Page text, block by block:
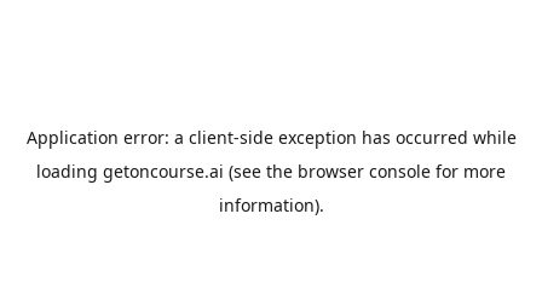
Application error: a client-side exception has occurred while
loading getoncourse.ai (see the browser console for more
information).